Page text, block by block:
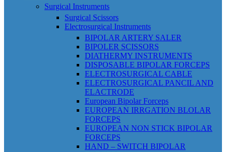
Surgical Instruments
Surgical Scissors
Electrosurgical Instruments
BIPOLAR ARTERY SALER
BIPOLER SCISSORS
DIATHERMY INSTRUMENTS
DISPOSABLE BIPOLAR FORCEPS
ELECTROSURGICAL CABLE
ELECTROSURGICAL PANCIL AND
ELACTRODE
European Bipolar Forceps
EUROPEAN IRRGATION BLOLAR
FORCEPS
EUROPEAN NON STICK BIPOLAR
FORCEPS
HAND – SWITCH BIPOLAR